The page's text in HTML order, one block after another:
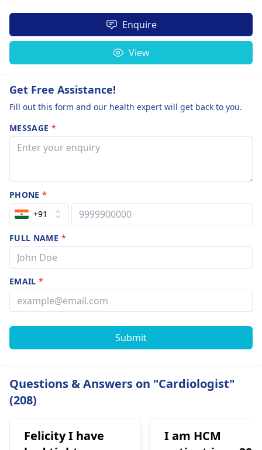
Enquire
View
Get Free Assistance!
Fill out this form and our health expert will get back to you.
MESSAGE *
PHONE*
+91
FULL NAME *
EMAIL*
Submit
Questions & Answers on "Cardiologist"
(208)
Felicity I have
I am HCM